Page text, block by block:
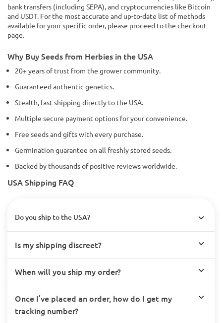
bank transfers (including SEPA), and cryptocurrencies like Bitcoin
and USDT. For the most accurate and up-to-date list of methods
available for your specific order, please proceed to the checkout
page.
Why Buy Seeds from Herbies in the USA
20+ years of trust from the grower community.
Guaranteed authentic genetics.
Stealth, fast shipping directly to the USA.
Multiple secure payment options for your convenience.
Free seeds and gifts with every purchase.
Germination guarantee on all freshly stored seeds.
Backed by thousands of positive reviews worldwide.
USA Shipping FAQ
Do you ship to the USA?
Is my shipping discreet?
When will you ship my order?
Once I’ve placed an order, how do I get my
tracking number?